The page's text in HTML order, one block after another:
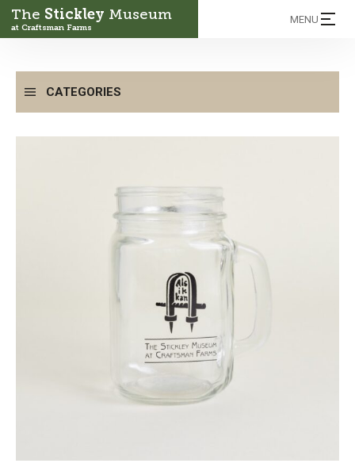
The Stickley Museum
at Craftsman Farms
MENU
CATEGORIES